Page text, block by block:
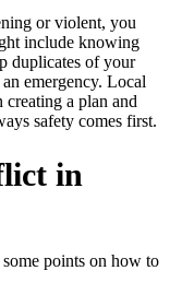
or violent, you
include knowing
duplicates of your
emergency. Local
creating a plan and
safety comes first.
in
points on how to